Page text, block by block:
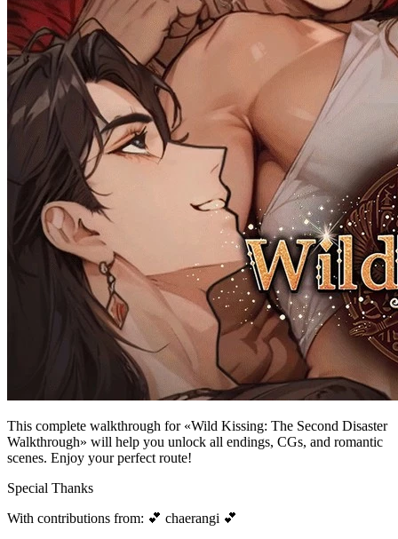
This complete walkthrough for «Wild Kissing: The Second Disaster
Walkthrough» will help you unlock all endings, CGs, and romantic
scenes. Enjoy your perfect route!
Special Thanks
With contributions from: 💕 chaerangi 💕